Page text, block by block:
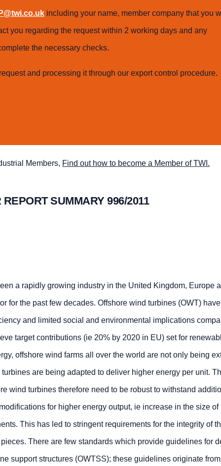
including your name, member company that you
you regarding the request within 2 working days and any
the necessary checks.
and processing it through our export control procedure.
Members, Find out how to become a Member of TWI.
SUMMARY 996/2011
a rapidly growing industry in the United Kingdom, Europe
for the past few decades. Offshore wind turbines (OWT)
and limited social and environmental implications
target contributions (ie 20% by 2020 in EU) set for
offshore wind farms all over the world are not only being
are being adapted to deliver higher energy per unit.
wind turbines therefore need to be robust to withstand
for higher energy output, ie increase in the size of
This has led to stringent requirements for the integrity of
There are few standards which provide guidelines for
support structures (OWTSS); these guidelines originate